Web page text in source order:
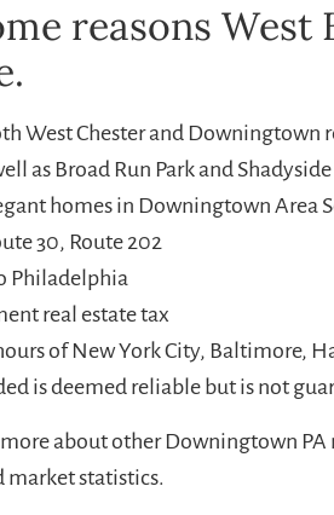
reasons
West Chester and Downingtown
as Broad Run Park and
homes in Downingtown Area
30, Route 202
Philadelphia
real estate tax
of New York City, Baltimore,
is deemed reliable but is not
about other Downingtown
market statistics.